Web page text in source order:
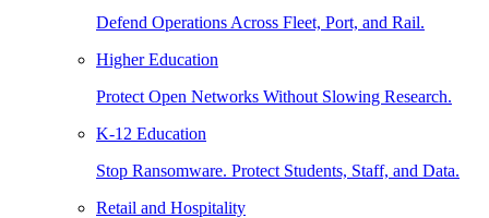
Defend Operations Across Fleet, Port, and Rail.
Higher Education
Protect Open Networks Without Slowing Research.
K-12 Education
Stop Ransomware. Protect Students, Staff, and Data.
Retail and Hospitality